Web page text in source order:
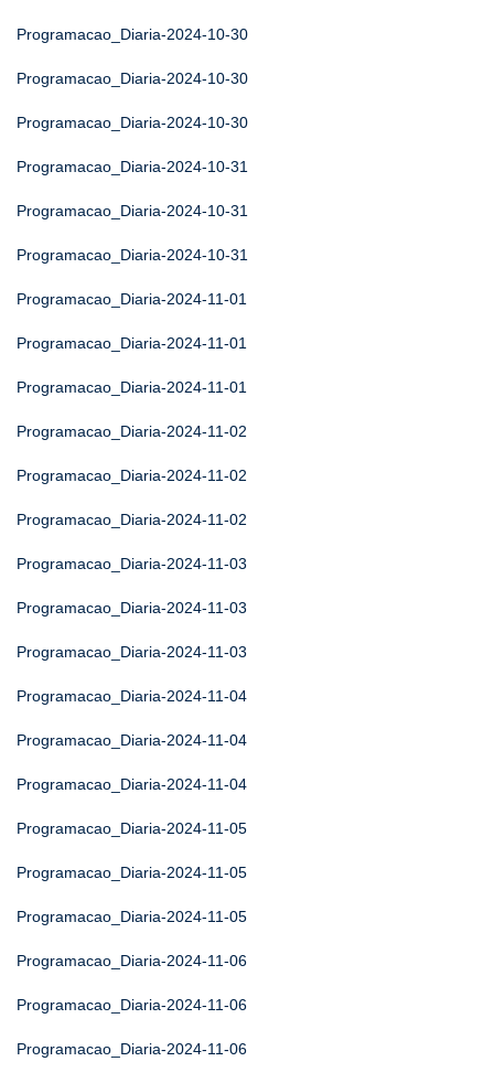
Programacao_Diaria-2024-10-30
Programacao_Diaria-2024-10-30
Programacao_Diaria-2024-10-30
Programacao_Diaria-2024-10-31
Programacao_Diaria-2024-10-31
Programacao_Diaria-2024-10-31
Programacao_Diaria-2024-11-01
Programacao_Diaria-2024-11-01
Programacao_Diaria-2024-11-01
Programacao_Diaria-2024-11-02
Programacao_Diaria-2024-11-02
Programacao_Diaria-2024-11-02
Programacao_Diaria-2024-11-03
Programacao_Diaria-2024-11-03
Programacao_Diaria-2024-11-03
Programacao_Diaria-2024-11-04
Programacao_Diaria-2024-11-04
Programacao_Diaria-2024-11-04
Programacao_Diaria-2024-11-05
Programacao_Diaria-2024-11-05
Programacao_Diaria-2024-11-05
Programacao_Diaria-2024-11-06
Programacao_Diaria-2024-11-06
Programacao_Diaria-2024-11-06